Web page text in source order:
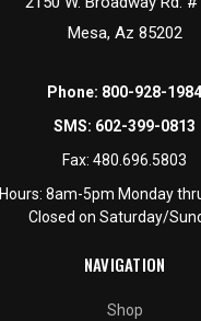
Mesa, Az 85202
Phone: 800-928-1984
SMS: 602-399-0813
Fax: 480.696.5803
Hours: 8am-5pm Monday
Closed on Saturday/
NAVIGATION
Shop